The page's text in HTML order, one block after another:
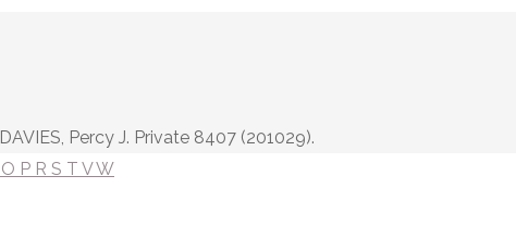
DAVIES, Percy J. Private 8407 (201029).
O P R S T VW